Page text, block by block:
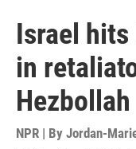
Israel
in
Hezbollah
NPR | By Jordan-